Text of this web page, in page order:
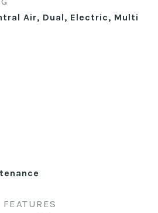
Air, Dual, Electric, Multi